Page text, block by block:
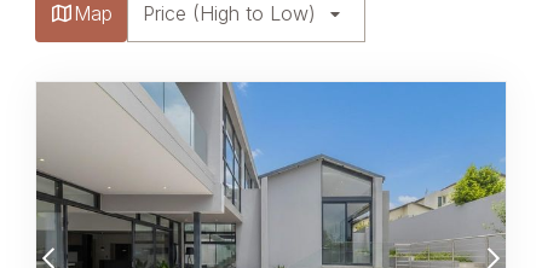
Map Price (High to Low)